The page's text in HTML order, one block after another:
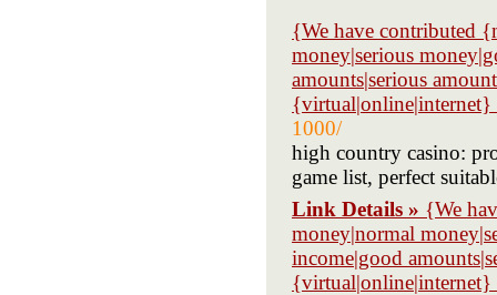
{We have contributed
money|serious
amounts|serious
{virtual|online|internet}
1000/
high country casino:
game list, perfect
Link Details » {We
money|normal
income|good
{virtual|online|internet}